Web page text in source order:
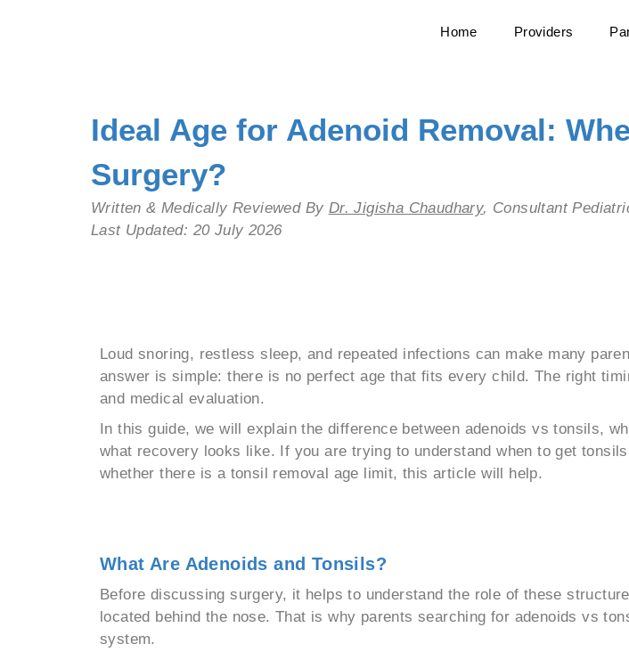
Home Providers
Ideal Age for Adenoid Removal:
Surgery?
Written & Medically Reviewed By Dr. Jigisha Chaudhary, Consultant
Last Updated: 20 July 2026
Loud snoring, restless sleep, and repeated infections can make many
answer is simple: there is no perfect age that fits every child. The right
and medical evaluation.
In this guide, we will explain the difference between adenoids vs tonsils,
what recovery looks like. If you are trying to understand when to get
whether there is a tonsil removal age limit, this article will help.
What Are Adenoids and Tonsils?
Before discussing surgery, it helps to understand the role of these
located behind the nose. That is why parents searching for adenoids vs
system.